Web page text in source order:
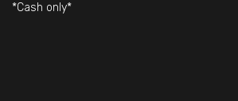
*Cash only*